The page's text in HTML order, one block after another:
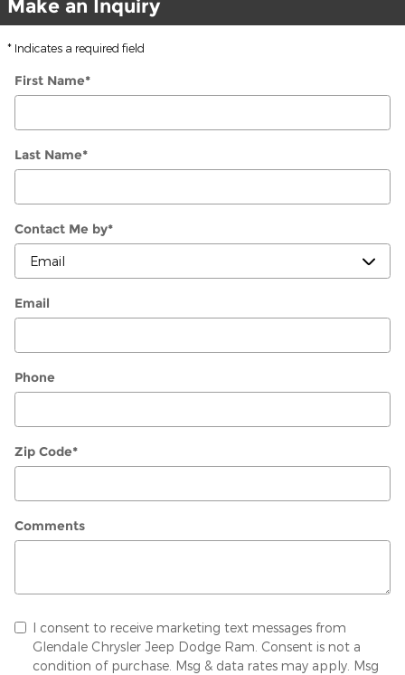
Make an Inquiry
* Indicates a required field
First Name*
Last Name*
Contact Me by*
Email
Phone
Zip Code*
Comments
I consent to receive marketing text messages from
Glendale Chrysler Jeep Dodge Ram. Consent is not a
condition of purchase. Msg & data rates may apply. Msg